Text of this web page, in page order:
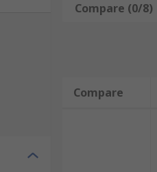
Compare (0/8)
Compare